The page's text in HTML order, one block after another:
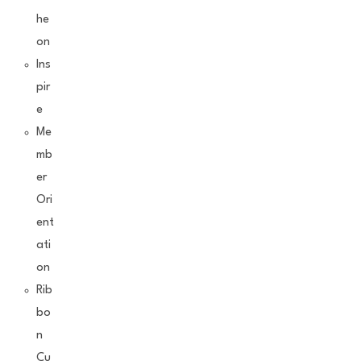
he
on
Ins
pir
e
Me
mb
er
Ori
ent
ati
on
Rib
bo
n
Cu